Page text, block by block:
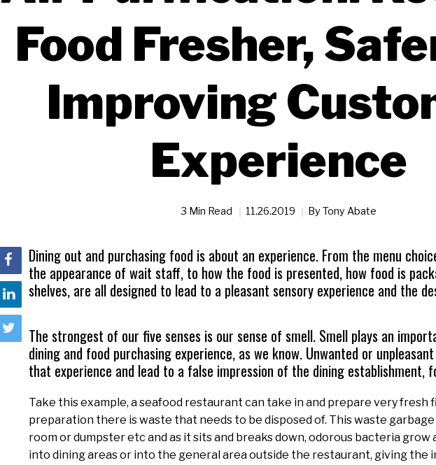
Food Fresher,
Improving
Experience
3 Min Read 11.26.2019 By Tony Abate
Dining out and purchasing food is about an experience. From the menu
the appearance of wait staff, to how the food is presented, how food is
shelves, are all designed to lead to a pleasant sensory experience and the
The strongest of our five senses is our sense of smell. Smell plays an
dining and food purchasing experience, as we know. Unwanted or
that experience and lead to a false impression of the dining establishment,
Take this example, a seafood restaurant can take in and prepare very fresh
preparation there is waste that needs to be disposed of. This waste garbage
room or dumpster etc and as it sits and breaks down, odorous bacteria grow
into dining areas or into the general area outside the restaurant, giving the